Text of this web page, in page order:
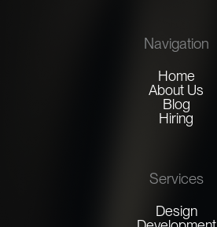
Navigation
Home
About Us
Blog
Hiring
Services
Design